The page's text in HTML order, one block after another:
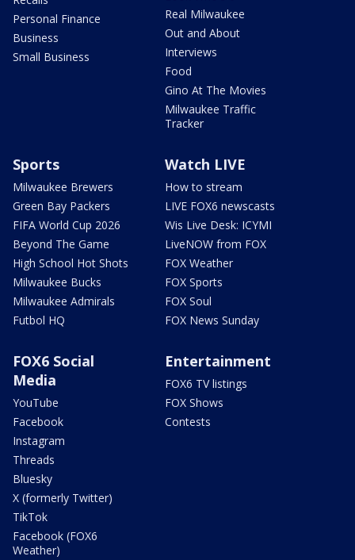
Personal Finance
Business
Small Business
Real Milwaukee
Out and About
Interviews
Food
Gino At The Movies
Milwaukee Traffic
Tracker
Sports
Milwaukee Brewers
Green Bay Packers
FIFA World Cup 2026
Beyond The Game
High School Hot Shots
Milwaukee Bucks
Milwaukee Admirals
Futbol HQ
Watch LIVE
How to stream
LIVE FOX6 newscasts
Wis Live Desk: ICYMI
LiveNOW from FOX
FOX Weather
FOX Sports
FOX Soul
FOX News Sunday
FOX6 Social
Media
YouTube
Facebook
Instagram
Threads
Bluesky
X (formerly Twitter)
TikTok
Facebook (FOX6
Weather)
Entertainment
FOX6 TV listings
FOX Shows
Contests